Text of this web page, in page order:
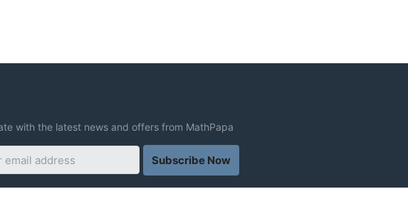
with the latest news and offers from MathPapa
Subscribe Now